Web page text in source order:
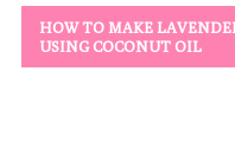
HOW TO MAKE
USING COCONUT OIL